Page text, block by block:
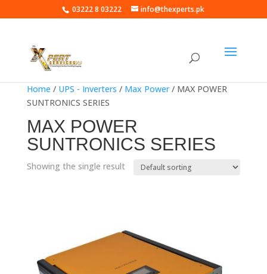
03222 8 03222 info@thexperts.pk
Home / UPS - Inverters / Max Power/ MAX POWER
SUNTRONICS SERIES
MAX POWER
SUNTRONICS SERIES
Showing the single result